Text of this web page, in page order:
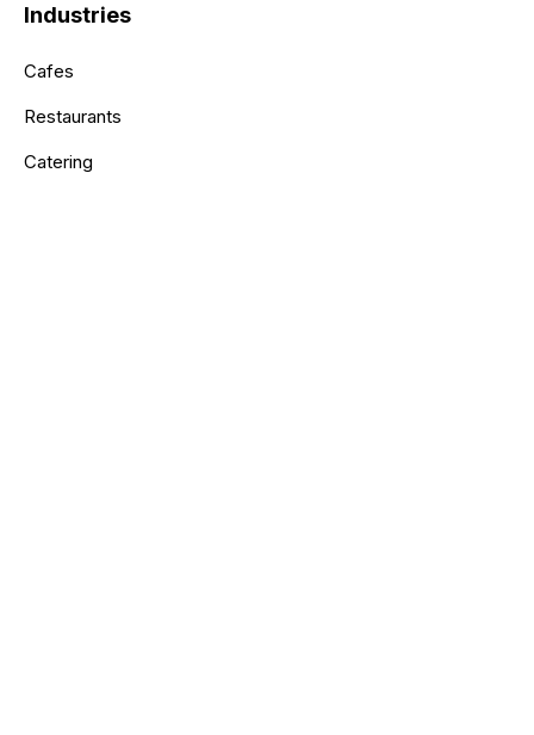
Industries
Cafes
Restaurants
Catering